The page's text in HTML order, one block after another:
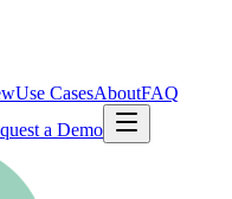
Use CasesAboutFAQ
a Demo